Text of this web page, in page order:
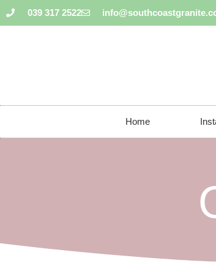
039 317 2522
Home